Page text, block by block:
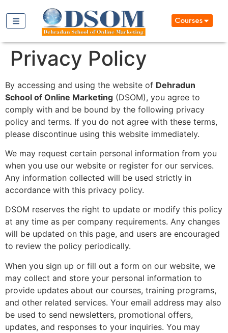
Courses
Privacy Policy
By accessing and using the website of Dehradun
School of Online Marketing (DSOM), you agree to
comply with and be bound by the following privacy
policy and terms. If you do not agree with these terms,
please discontinue using this website immediately.
We may request certain personal information from you
when you use our website or register for our services.
Any information collected will be used strictly in
accordance with this privacy policy.
DSOM reserves the right to update or modify this policy
at any time as per company requirements. Any changes
will be updated on this page, and users are encouraged
to review the policy periodically.
When you sign up or fill out a form on our website, we
may collect and store your personal information to
provide updates about our courses, training programs,
and other related services. Your email address may also
be used to send newsletters, promotional offers,
updates, and responses to your inquiries. You may